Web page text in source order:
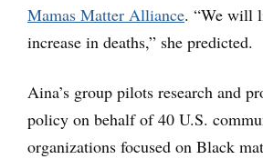
Mamas Matter Alliance. “We will
increase in deaths,” she predicted.
Aina’s group pilots research and
policy on behalf of 40 U.S.
organizations focused on Black